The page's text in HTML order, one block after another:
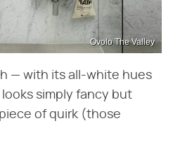
Ovolo The Valley
— with its all-white hues
simply fancy but
of quirk (those